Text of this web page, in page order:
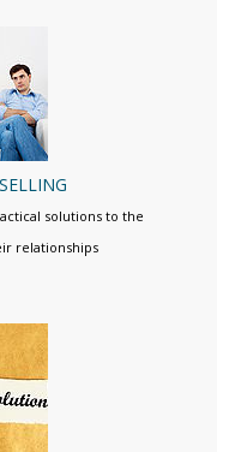
solutions to the
relationships